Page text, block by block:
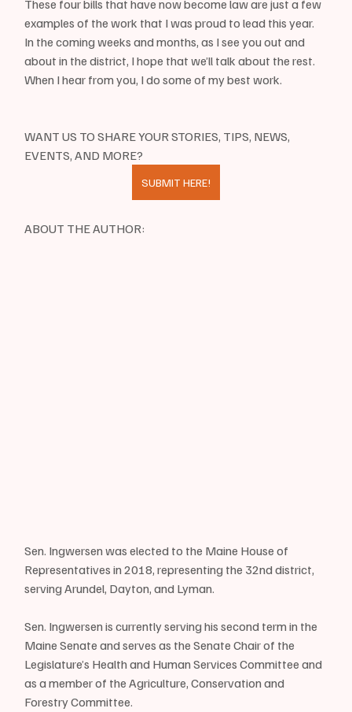
These four bills that have now become law are just a few
examples of the work that I was proud to lead this year.
In the coming weeks and months, as I see you out and
about in the district, I hope that we’ll talk about the rest.
When I hear from you, I do some of my best work.
WANT US TO SHARE YOUR STORIES, TIPS, NEWS,
EVENTS, AND MORE?
SUBMIT HERE!
ABOUT THE AUTHOR:
Sen. Ingwersen was elected to the Maine House of
Representatives in 2018, representing the 32nd district,
serving Arundel, Dayton, and Lyman.
Sen. Ingwersen is currently serving his second term in the
Maine Senate and serves as the Senate Chair of the
Legislature’s Health and Human Services Committee and
as a member of the Agriculture, Conservation and
Forestry Committee.